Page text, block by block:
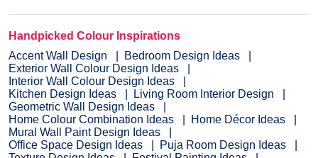
Handpicked Colour Inspirations
Accent Wall Design
Bedroom Design Ideas
Exterior Wall Colour Design Ideas
Interior Wall Colour Design Ideas
Kitchen Design Ideas
Living Room Interior Design
Geometric Wall Design Ideas
Home Colour Combination Ideas
Home Décor Ideas
Mural Wall Paint Design Ideas
Office Space Design Ideas
Puja Room Design Ideas